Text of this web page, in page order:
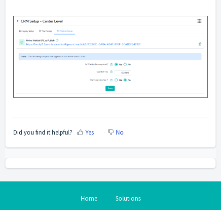
Did you find it helpful? Yes No
Home Solutions